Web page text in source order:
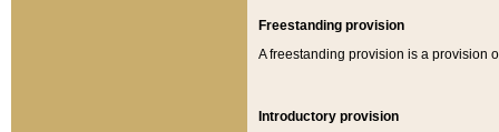
Freestanding provision
A freestanding provision is a provision
Introductory provision